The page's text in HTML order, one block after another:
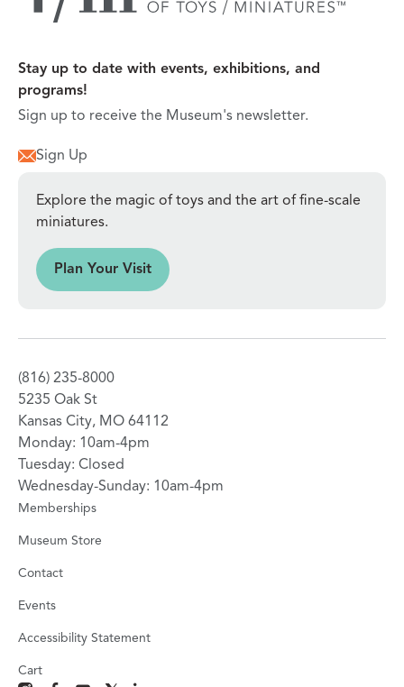
Stay up to date with events, exhibitions, and
programs!
Sign up to receive the Museum's newsletter.
Sign Up
Explore the magic of toys and the art of fine-scale
miniatures.
Plan Your Visit
(816) 235-8000
5235 Oak St
Kansas City, MO 64112
Monday: 10am-4pm
Tuesday: Closed
Wednesday-Sunday: 10am-4pm
Memberships
Museum Store
Contact
Events
Accessibility Statement
Cart